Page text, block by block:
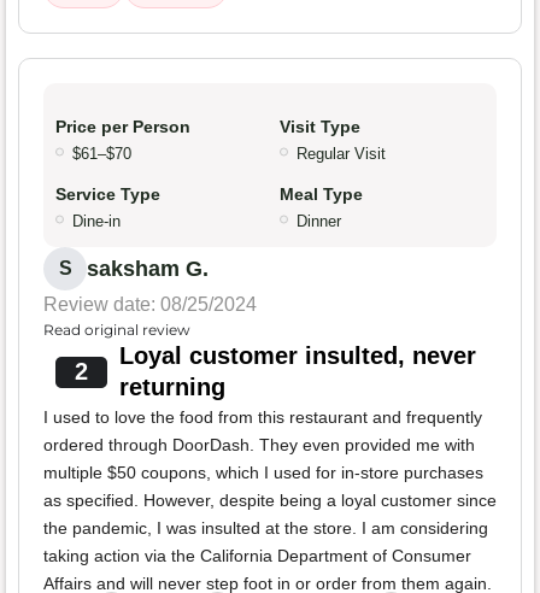
Price per Person
$61–$70
Visit Type
Regular Visit
Service Type
Dine-in
Meal Type
Dinner
S saksham G.
Review date: 08/25/2024
Read original review
2
Loyal customer insulted, never
returning
I used to love the food from this restaurant and frequently
ordered through DoorDash. They even provided me with
multiple $50 coupons, which I used for in-store purchases
as specified. However, despite being a loyal customer since
the pandemic, I was insulted at the store. I am considering
taking action via the California Department of Consumer
Affairs and will never step foot in or order from them again.